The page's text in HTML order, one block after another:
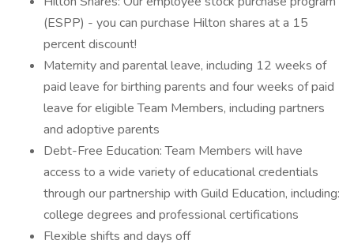
(ESPP) - you can purchase Hilton shares at a 15
percent discount!
Maternity and parental leave, including 12 weeks of
paid leave for birthing parents and four weeks of paid
leave for eligible Team Members, including partners
and adoptive parents
Debt-Free Education: Team Members will have
access to a wide variety of educational credentials
through our partnership with Guild Education, including:
college degrees and professional certifications
Flexible shifts and days off